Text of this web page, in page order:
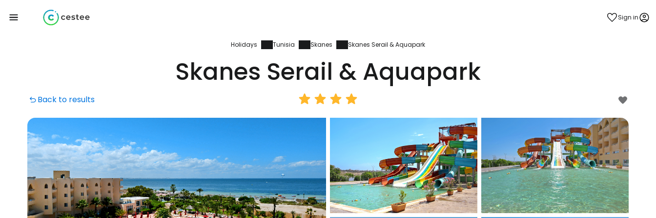
Sign in
Holidays Tunisia Skanes Skanes Serail & Aquapark
Skanes Serail & Aquapark
Back to results